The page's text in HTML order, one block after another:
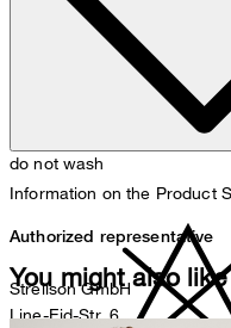
do not wash
Information on the Product
Authorized representative
Strellson GmbH
Line-Eid-Str. 6
You might also like